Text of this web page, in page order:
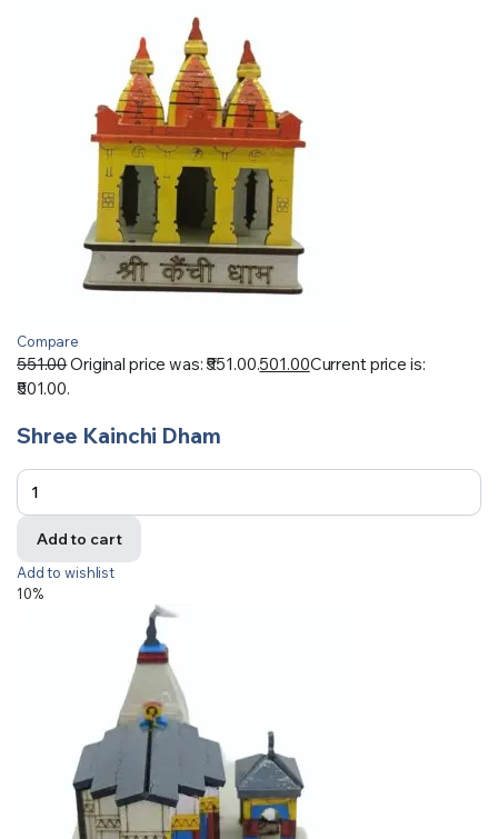
Compare
551.00Original price was: ₹551.00.501.00Current price is:
₹501.00.
Shree Kainchi Dham
Add to cart
Add to wishlist
10%